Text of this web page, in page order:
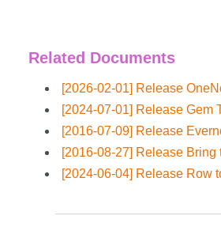
Related Documents
[2026-02-01] Release
[2024-07-01] Release Gem
[2016-07-09] Release
[2016-08-27] Release
[2024-06-04] Release Row